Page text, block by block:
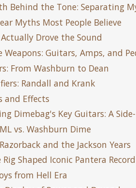
Behind the Tone: Separating
Myths Most People Believe
Drove the Sound
Weapons: Guitars, Amps, and
From Washburn to Dean
Randall and Krank
and Effects
Dimebag's Key Guitars: A
vs. Washburn Dime
and the Jackson Years
Shaped Iconic Pantera
from Hell Era